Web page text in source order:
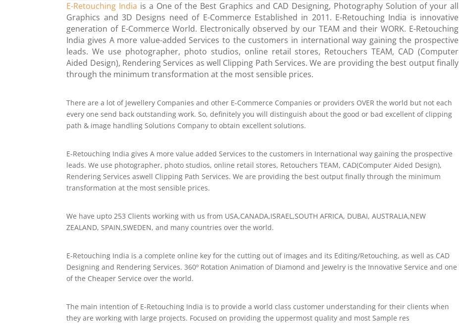
E-Retouching India is a One of the Best Graphics and CAD Designing, Photography Solution of your all
Graphics and 3D Designs need of E-Commerce Established in 2011. E-Retouching India is innovative
generation of E-Commerce World. Electronically observed by our TEAM and their WORK. E-Retouching
India gives A more value-added Services to the customers in international way gaining the prospective
leads. We use photographer, photo studios, online retail stores, Retouchers TEAM, CAD (Computer
Aided Design), Rendering Services as well Clipping Path Services. We are providing the best output finally
through the minimum transformation at the most sensible prices.
There are a lot of Jewellery Companies and other E-Commerce Companies or providers OVER the world but not each
every one send back outstanding work. So, definitely you will distinguish about the good or bad excellent of clipping
path & image handling Solutions Company to obtain excellent solutions.
E-Retouching India gives A more value added Services to the customers in International way gaining the prospective
leads. We use photographer, photo studios, online retail stores, Retouchers TEAM, CAD(Computer Aided Design),
Rendering Services aswell Clipping Path Services. We are providing the best output finally through the minimum
transformation at the most sensible prices.
We have upto 253 Clients working with us from USA,CANADA,ISRAEL,SOUTH AFRICA, DUBAI, AUSTRALIA,NEW
ZEALAND, SPAIN,SWEDEN, and many countries over the world.
E-Retouching India is a complete online key for the cutting out of images and its Editing/Retouching, as well as CAD
Designing and Rendering Services. 360º Rotation Animation of Diamond and Jewelry is the Innovative Service and one
of the Cheaper Service over the world.
The main intention of E-Retouching India is to provide a world class customer understanding for their clients when
they are working with large projects. Focused on providing the uppermost quality and most Sample res